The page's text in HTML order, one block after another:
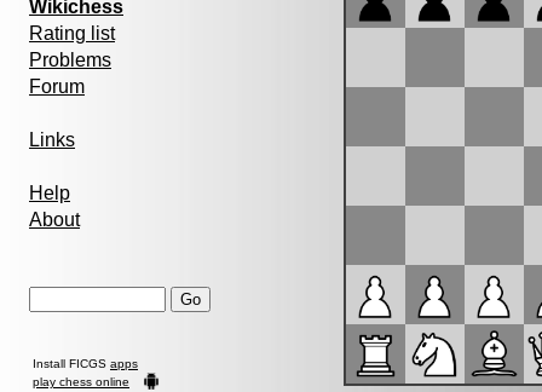
Wikichess
Rating list
Problems
Forum
Links
Help
About
Install FICGS apps
play chess online